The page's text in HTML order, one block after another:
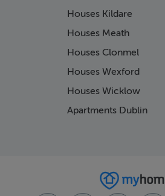
Houses Kildare
Houses Meath
Houses Clonmel
Houses Wexford
Houses Wicklow
Apartments Dublin